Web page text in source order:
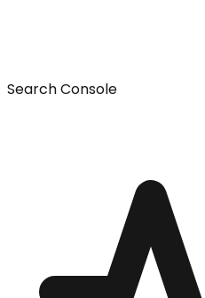
Search Console